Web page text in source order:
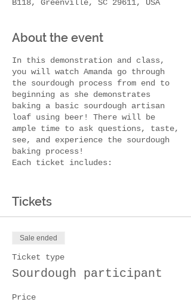
B118, Greenville, SC 29611, USA
About the event
In this demonstration and class,
you will watch Amanda go through
the sourdough process from end to
beginning as she demonstrates
baking a basic sourdough artisan
loaf using beer! There will be
ample time to ask questions, taste,
see, and experience the sourdough
baking process!
E ach ticket includes:
choice (1)
S ourdough beer bread +
charcuterie snacks
Sourdough r ecipe book to take
home
This workshop is appropriate for
sourdough newbie, have a starter
Tickets
Sale ended
Ticket type
Sourdough participant
Price